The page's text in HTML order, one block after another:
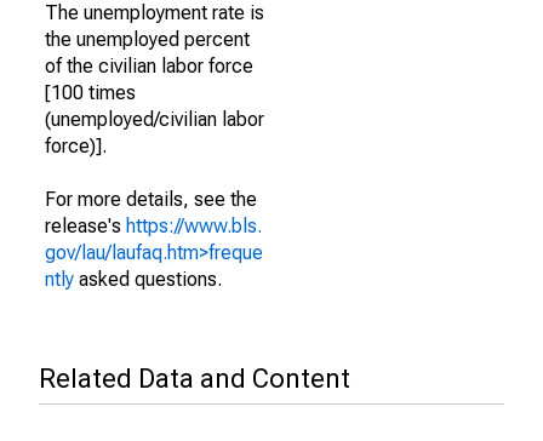
The unemployment rate is
the unemployed percent
of the civilian labor force
[100 times
(unemployed/civilian labor
force)].
For more details, see the
release's https://www.bls.
gov/lau/laufaq.htm>freque
ntly asked questions.
Related Data and Content